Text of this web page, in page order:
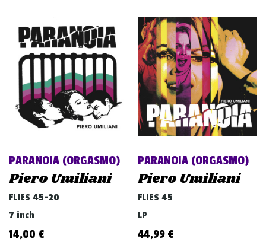
PARANOIA (ORGASMO)
Piero Umiliani
FLIES 45-20
7 inch
14,00 €
PARANOIA (ORGASMO)
Piero Umiliani
FLIES 45
LP
44,99 €